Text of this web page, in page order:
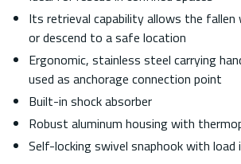
Its retrieval capability allows the fallen
or descend to a safe location
Ergonomic, stainless steel carrying
used as anchorage connection point
Built-in shock absorber
Robust aluminum housing with
Self-locking swivel snaphook with load